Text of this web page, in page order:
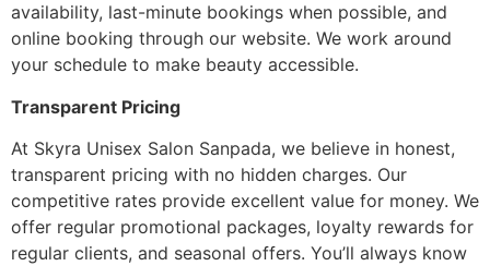
availability, last-minute bookings when possible, and
online booking through our website. We work around
your schedule to make beauty accessible.
Transparent Pricing
At Skyra Unisex Salon Sanpada, we believe in honest,
transparent pricing with no hidden charges. Our
competitive rates provide excellent value for money. We
offer regular promotional packages, loyalty rewards for
regular clients, and seasonal offers. You’ll always know